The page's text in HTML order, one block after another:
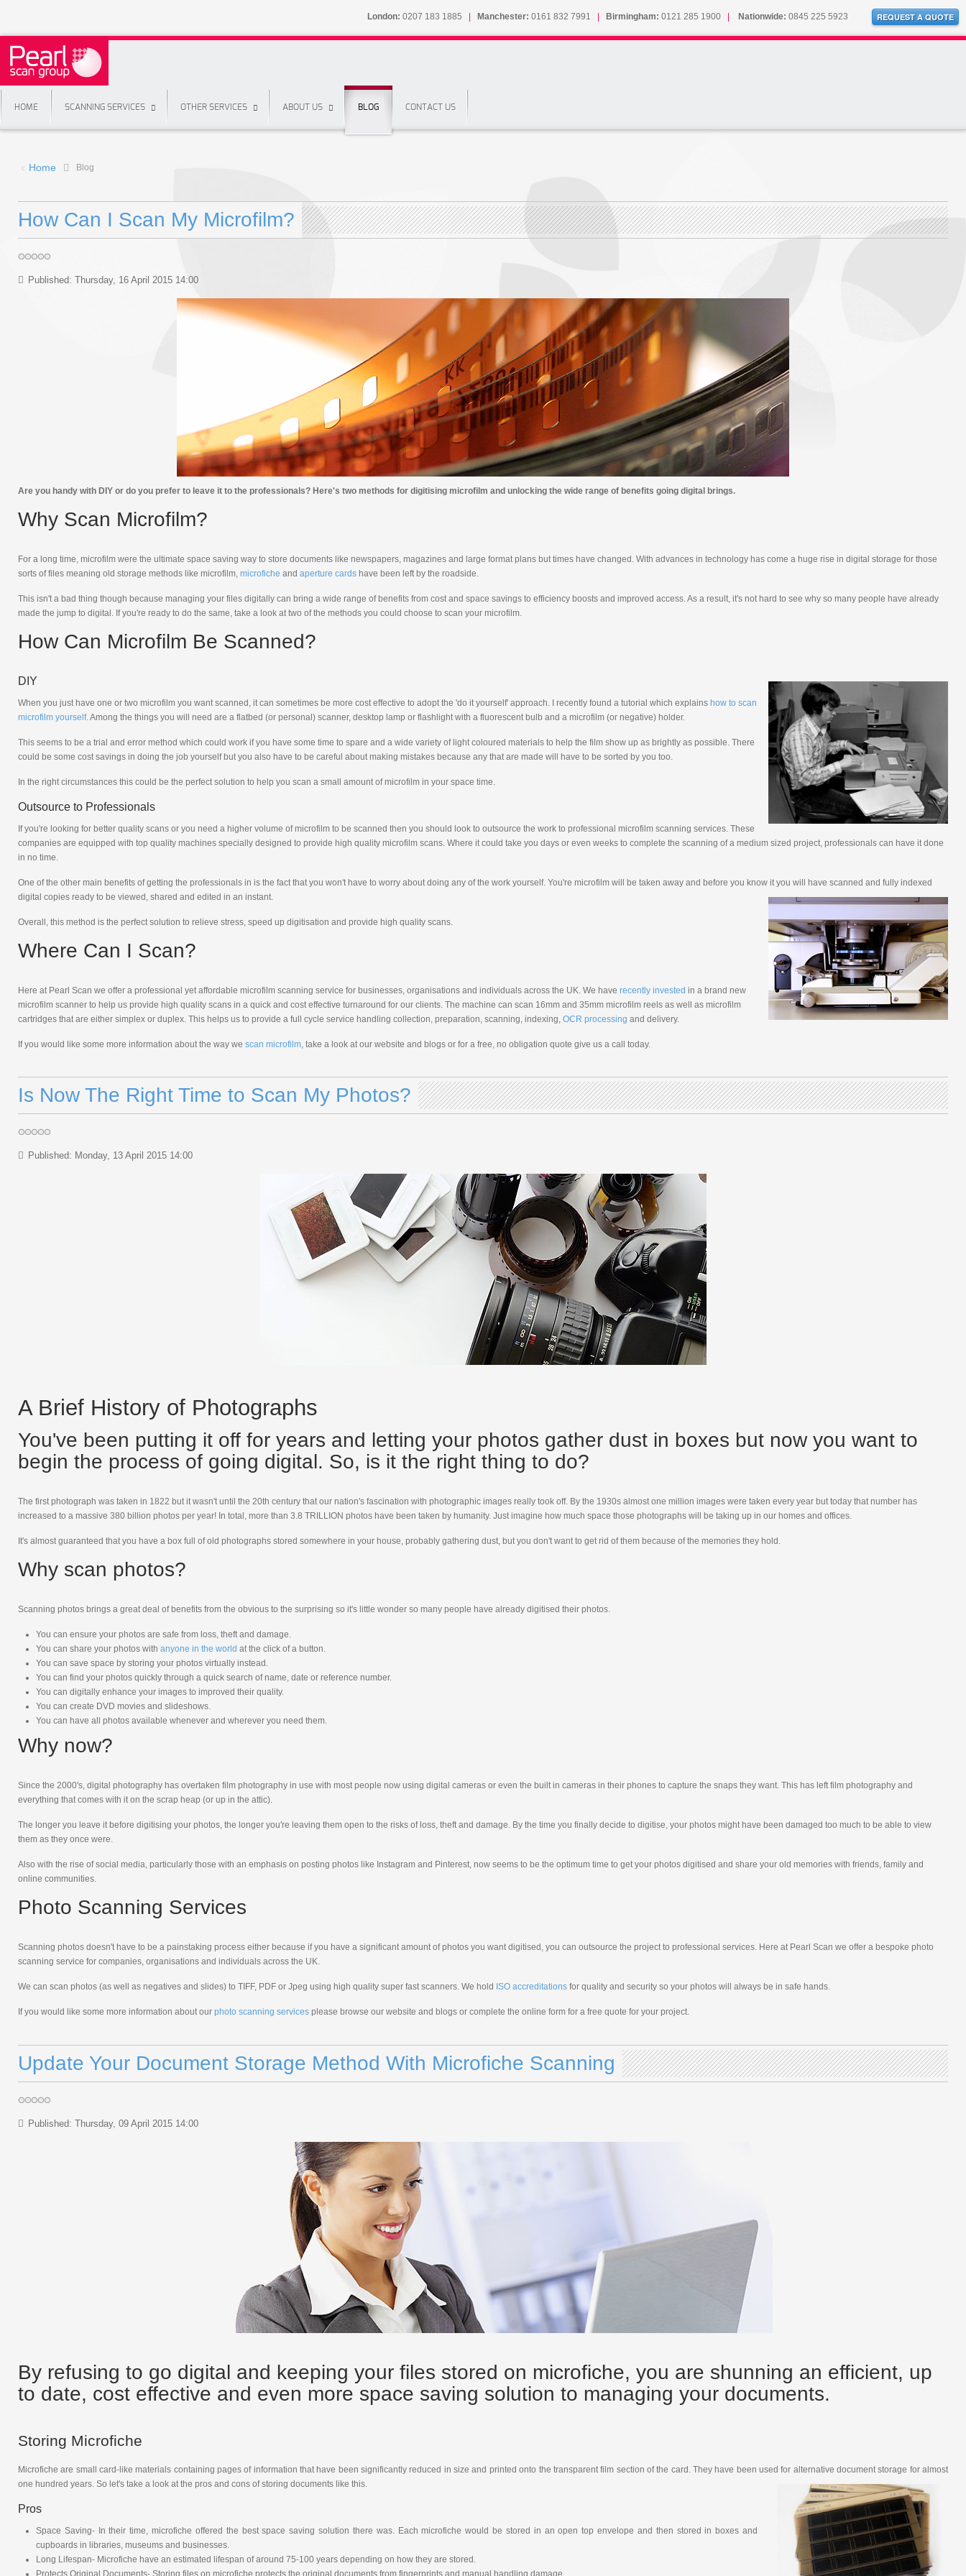
London: 0207 183 1885 | Manchester: 0161 832 7991 | Birmingham: 0121 285 1900 | Nationwide: 0845 225 5923 REQUEST A QUOTE
HOME SCANNING SERVICES OTHER SERVICES ABOUT US BLOG CONTACT US
Home Blog
How Can I Scan My Microfilm?
Published: Thursday, 16 April 2015 14:00
Are you handy with DIY or do you prefer to leave it to the professionals? Here's two methods for digitising microfilm and unlocking the wide range of benefits going digital brings.
Why Scan Microfilm?
For a long time, microfilm were the ultimate space saving way to store documents like newspapers, magazines and large format plans but times have changed. With advances in technology has come a huge rise in digital storage for those
sorts of files meaning old storage methods like microfilm, microfiche and aperture cards have been left by the roadside.
This isn't a bad thing though because managing your files digitally can bring a wide range of benefits from cost and space savings to efficiency boosts and improved access. As a result, it's not hard to see why so many people have already
made the jump to digital. If you're ready to do the same, take a look at two of the methods you could choose to scan your microfilm.
How Can Microfilm Be Scanned?
DIY
When you just have one or two microfilm you want scanned, it can sometimes be more cost effective to adopt the 'do it yourself' approach. I recently found a tutorial which explains how to scan
microfilm yourself. Among the things you will need are a flatbed (or personal) scanner, desktop lamp or flashlight with a fluorescent bulb and a microfilm (or negative) holder.
This seems to be a trial and error method which could work if you have some time to spare and a wide variety of light coloured materials to help the film show up as brightly as possible. There
could be some cost savings in doing the job yourself but you also have to be careful about making mistakes because any that are made will have to be sorted by you too.
In the right circumstances this could be the perfect solution to help you scan a small amount of microfilm in your space time.
Outsource to Professionals
If you're looking for better quality scans or you need a higher volume of microfilm to be scanned then you should look to outsource the work to professional microfilm scanning services. These
companies are equipped with top quality machines specially designed to provide high quality microfilm scans. Where it could take you days or even weeks to complete the scanning of a medium sized project, professionals can have it done
in no time.
One of the other main benefits of getting the professionals in is the fact that you won't have to worry about doing any of the work yourself. You're microfilm will be taken away and before you know it you will have scanned and fully indexed
digital copies ready to be viewed, shared and edited in an instant.
Overall, this method is the perfect solution to relieve stress, speed up digitisation and provide high quality scans.
Where Can I Scan?
Here at Pearl Scan we offer a professional yet affordable microfilm scanning service for businesses, organisations and individuals across the UK. We have recently invested in a brand new
microfilm scanner to help us provide high quality scans in a quick and cost effective turnaround for our clients. The machine can scan 16mm and 35mm microfilm reels as well as microfilm
cartridges that are either simplex or duplex. This helps us to provide a full cycle service handling collection, preparation, scanning, indexing, OCR processing and delivery.
If you would like some more information about the way we scan microfilm, take a look at our website and blogs or for a free, no obligation quote give us a call today.
Is Now The Right Time to Scan My Photos?
Published: Monday, 13 April 2015 14:00
A Brief History of Photographs
You've been putting it off for years and letting your photos gather dust in boxes but now you want to
begin the process of going digital. So, is it the right thing to do?
The first photograph was taken in 1822 but it wasn't until the 20th century that our nation's fascination with photographic images really took off. By the 1930s almost one million images were taken every year but today that number has
increased to a massive 380 billion photos per year! In total, more than 3.8 TRILLION photos have been taken by humanity. Just imagine how much space those photographs will be taking up in our homes and offices.
It's almost guaranteed that you have a box full of old photographs stored somewhere in your house, probably gathering dust, but you don't want to get rid of them because of the memories they hold.
Why scan photos?
Scanning photos brings a great deal of benefits from the obvious to the surprising so it's little wonder so many people have already digitised their photos.
You can ensure your photos are safe from loss, theft and damage.
You can share your photos with anyone in the world at the click of a button.
You can save space by storing your photos virtually instead.
You can find your photos quickly through a quick search of name, date or reference number.
You can digitally enhance your images to improved their quality.
You can create DVD movies and slideshows.
You can have all photos available whenever and wherever you need them.
Why now?
Since the 2000's, digital photography has overtaken film photography in use with most people now using digital cameras or even the built in cameras in their phones to capture the snaps they want. This has left film photography and
everything that comes with it on the scrap heap (or up in the attic).
The longer you leave it before digitising your photos, the longer you're leaving them open to the risks of loss, theft and damage. By the time you finally decide to digitise, your photos might have been damaged too much to be able to view
them as they once were.
Also with the rise of social media, particularly those with an emphasis on posting photos like Instagram and Pinterest, now seems to be the optimum time to get your photos digitised and share your old memories with friends, family and
online communities.
Photo Scanning Services
Scanning photos doesn't have to be a painstaking process either because if you have a significant amount of photos you want digitised, you can outsource the project to professional services. Here at Pearl Scan we offer a bespoke photo
scanning service for companies, organisations and individuals across the UK.
We can scan photos (as well as negatives and slides) to TIFF, PDF or Jpeg using high quality super fast scanners. We hold ISO accreditations for quality and security so your photos will always be in safe hands.
If you would like some more information about our photo scanning services please browse our website and blogs or complete the online form for a free quote for your project.
Update Your Document Storage Method With Microfiche Scanning
Published: Thursday, 09 April 2015 14:00
By refusing to go digital and keeping your files stored on microfiche, you are shunning an efficient, up
to date, cost effective and even more space saving solution to managing your documents.
Storing Microfiche
Microfiche are small card-like materials containing pages of information that have been significantly reduced in size and printed onto the transparent film section of the card. They have been used for alternative document storage for almost
one hundred years. So let's take a look at the pros and cons of storing documents like this.
Pros
Space Saving- In their time, microfiche offered the best space saving solution there was. Each microfiche would be stored in an open top envelope and then stored in boxes and
cupboards in libraries, museums and businesses.
Long Lifespan- Microfiche have an estimated lifespan of around 75-100 years depending on how they are stored.
Protects Original Documents- Storing files on microfiche protects the original documents from fingerprints and manual handling damage.